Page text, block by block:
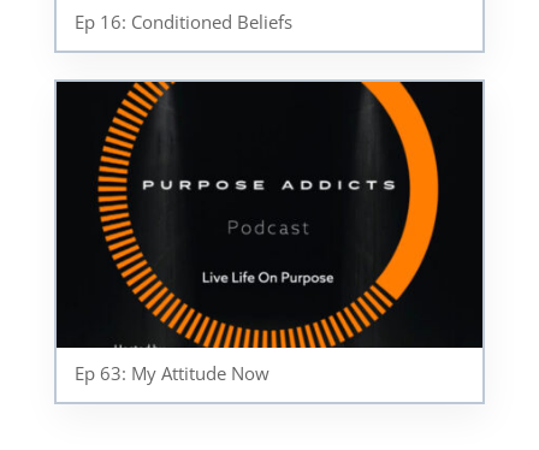
Ep 16: Conditioned Beliefs
Ep 63: My Attitude Now